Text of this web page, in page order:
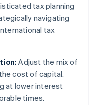
tax planning
navigating
tax
Adjust the mix of
cost of capital.
at lower interest
times.